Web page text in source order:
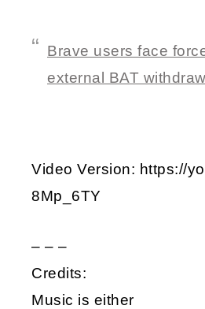
Brave users face
external BAT
Video Version: https://
8Mp_6TY
– – –
Credits:
Music is either